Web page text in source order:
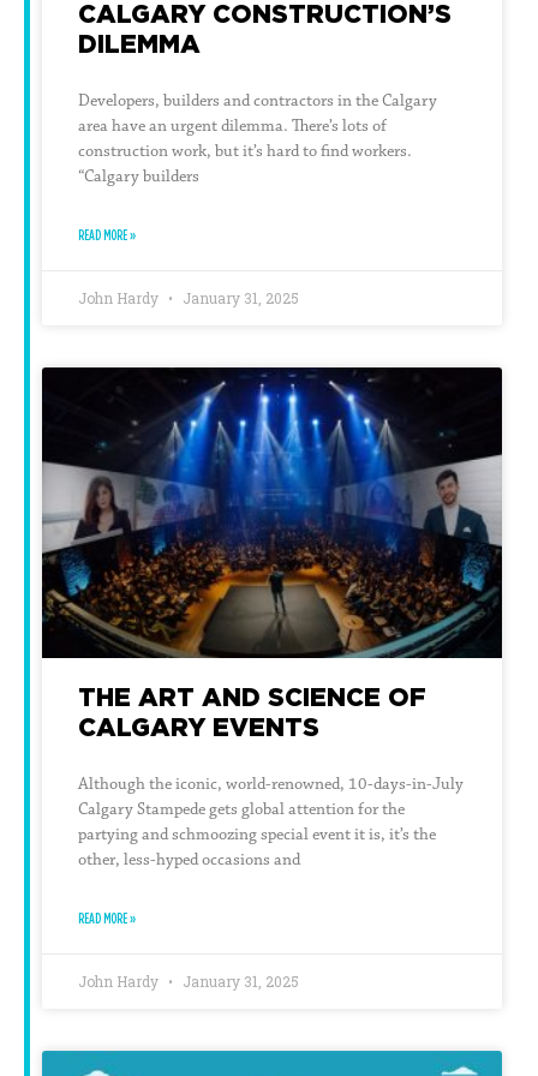
CALGARY CONSTRUCTION’S
DILEMMA
Developers, builders and contractors in the Calgary
area have an urgent dilemma. There’s lots of
construction work, but it’s hard to find workers.
“Calgary builders
READ MORE »
John Hardy January 31, 2025
THE ART AND SCIENCE OF
CALGARY EVENTS
Although the iconic, world-renowned, 10-days-in-July
Calgary Stampede gets global attention for the
partying and schmoozing special event it is, it’s the
other, less-hyped occasions and
READ MORE »
John Hardy January 31, 2025